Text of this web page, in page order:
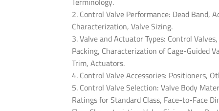
2. Control Valve Performance: Dead Band,
Characterization, Valve Sizing.
3. Valve and Actuator Types: Control
Packing, Characterization of Cage-Guided
Trim, Actuators.
4. Control Valve Accessories: Positioners,
5. Control Valve Selection: Valve Body
Ratings for Standard Class, Face-to-Face